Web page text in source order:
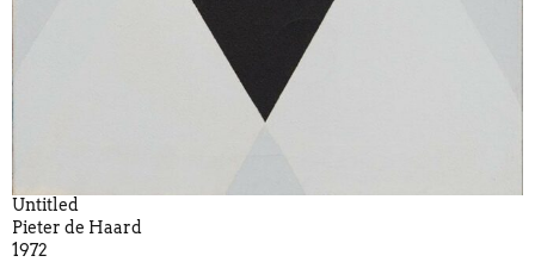
Untitled
Pieter de Haard
1972